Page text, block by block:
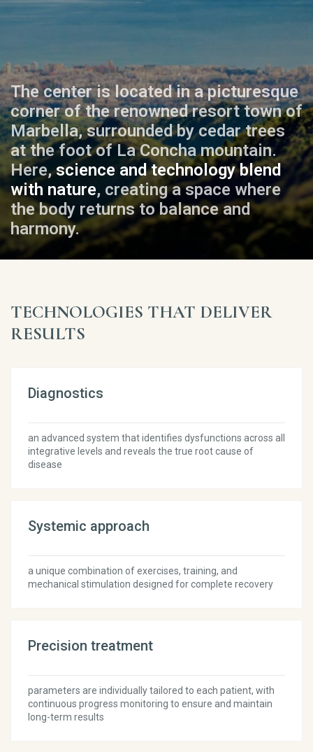
The center is located in a picturesque
corner of the renowned resort town of
Marbella, surrounded by cedar trees
at the foot of La Concha mountain.
Here,science and technology blend
with nature, creating a space where
the body returns to balance and
harmony.
TECHNOLOGIES THAT DELIVER
RESULTS
Diagnostics
an advanced system that identifies dysfunctions across all
integrative levels and reveals the true root cause of
disease
Systemic approach
a unique combination of exercises, training, and
mechanical stimulation designed for complete recovery
Precision treatment
parameters are individually tailored to each patient, with
continuous progress monitoring to ensure and maintain
long-term results